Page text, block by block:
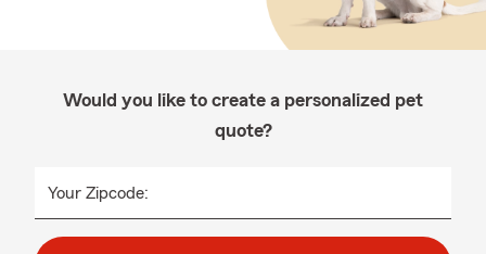
Would you like to create a personalized pet
quote?
Your Zipcode: